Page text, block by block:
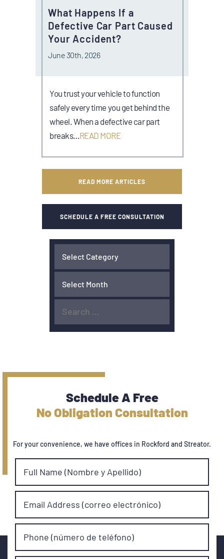
What Happens If a
Defective Car Part Caused
Your Accident?
June 30th, 2026
You trust your vehicle to function
safely every time you get behind the
wheel. When a defective car part
breaks… READ MORE
READ MORE ARTICLES
SCHEDULE A FREE CONSULTATION
Schedule A Free
No Obligation Consultation
For your convenience, we have offices in Rockford and Streator.
Full Name (Nombre y Apellido)
Email Address (correo electrónico)
Phone (número de teléfono)